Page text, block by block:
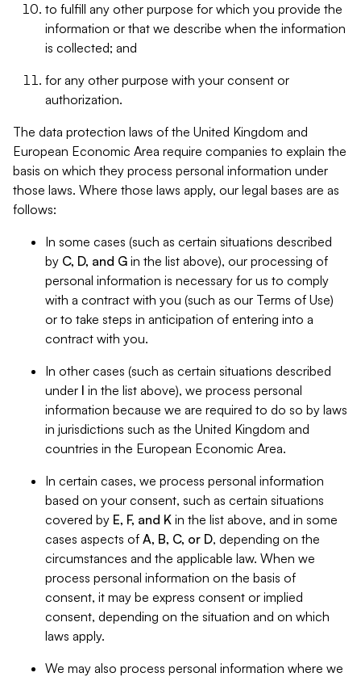
to fulfill any other purpose for which you provide the
information or that we describe when the information
is collected; and
for any other purpose with your consent or
authorization.
The data protection laws of the United Kingdom and
European Economic Area require companies to explain the
basis on which they process personal information under
those laws. Where those laws apply, our legal bases are as
follows:
In some cases (such as certain situations described
by C, D, and G in the list above), our processing of
personal information is necessary for us to comply
with a contract with you (such as our Terms of Use)
or to take steps in anticipation of entering into a
contract with you.
In other cases (such as certain situations described
under I in the list above), we process personal
information because we are required to do so by laws
in jurisdictions such as the United Kingdom and
countries in the European Economic Area.
In certain cases, we process personal information
based on your consent, such as certain situations
covered by E, F, and K in the list above, and in some
cases aspects of A, B, C, or D, depending on the
circumstances and the applicable law. When we
process personal information on the basis of
consent, it may be express consent or implied
consent, depending on the situation and on which
laws apply.
We may also process personal information where we